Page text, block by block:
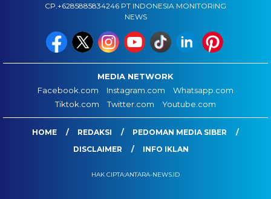
CP.+6285885834246 PT INDONESIA MONITORING
NEWS
MEDIA NETWORK
Facebook.com
Instagram.com
Whatsapp.com
Tiktok.com
Twitter.com Youtube.com
HOME REDAKSI
PEDOMAN MEDIA SIBER
DISCLAIMER
INFO IKLAN
HAK CIPTA:ANTARA-NEWS.ID